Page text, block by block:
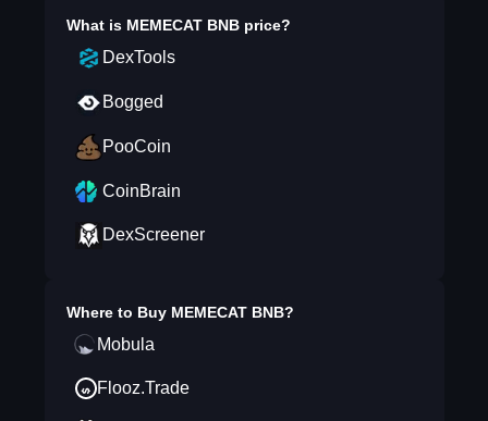
What is MEMECAT BNBprice?
DexTools
Bogged
PooCoin
CoinBrain
DexScreener
Where to Buy MEMECAT BNB?
Mobula
Flooz.Trade